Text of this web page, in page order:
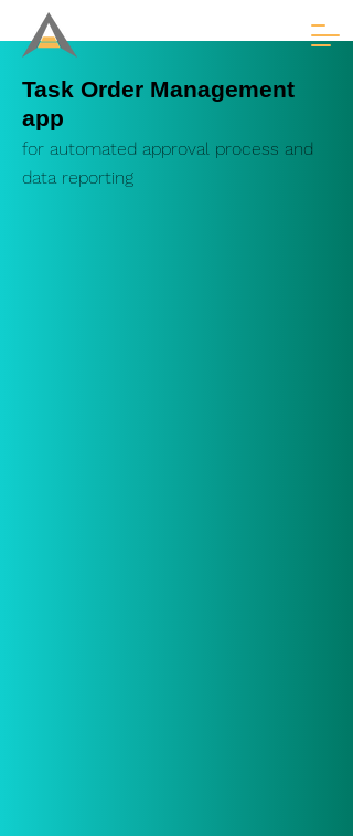
Task Order Management
app
for automated approval process and
data reporting